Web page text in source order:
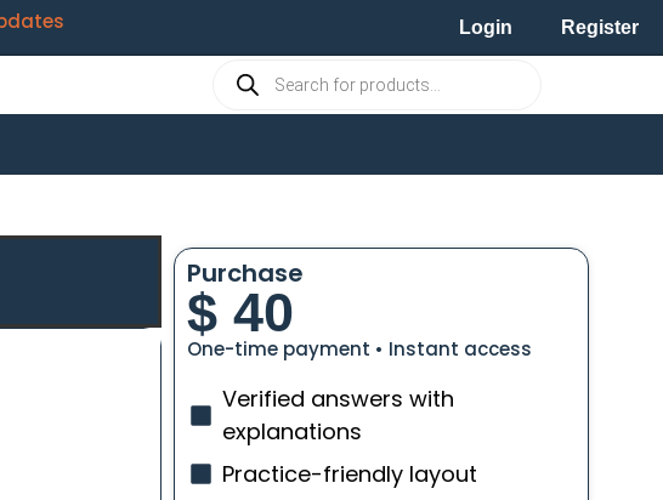
Login Register
Purchase
$40
One-time payment • Instant access
Verified answers with
explanations
Practice-friendly layout